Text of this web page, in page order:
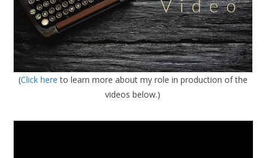
(Click hereto learn more about my role in production of the
videos below.)